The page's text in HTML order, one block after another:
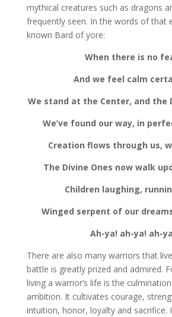
mythical creatures such as dragons
frequently seen. In the words of that
known Bard of yore:
When there is no
And we feel calm
We stand at the Center, and the
We’ve found our way, in
Creation flows through us,
The Divine Ones now walk
Children laughing,
Winged serpent of our
Ah-ya! ah-ya! ah-
There are also many warriors that
battle is greatly prized and admired.
living a warrior’s life is the
ambition. It cultivates courage,
intuition, honor, loyalty and sacrifice.